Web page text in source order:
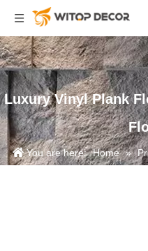
Luxury Vinyl Plank
You are here: Home »